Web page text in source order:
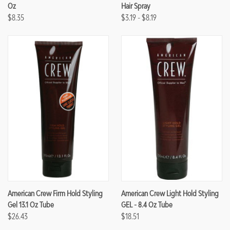
Oz
$8.35
Hair Spray
$3.19 - $8.19
American Crew Firm Hold Styling
Gel 13.1 Oz Tube
$26.43
American Crew Light Hold Styling
GEL - 8.4 Oz Tube
$18.51